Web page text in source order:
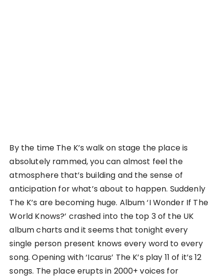
By the time The K’s walk on stage the place is
absolutely rammed, you can almost feel the
atmosphere that’s building and the sense of
anticipation for what’s about to happen. Suddenly
The K’s are becoming huge. Album ‘I Wonder If The
World Knows?’ crashed into the top 3 of the UK
album charts and it seems that tonight every
single person present knows every word to every
song. Opening with ‘Icarus’ The K’s play 11 of it’s 12
songs. The place erupts in 2000+ voices for